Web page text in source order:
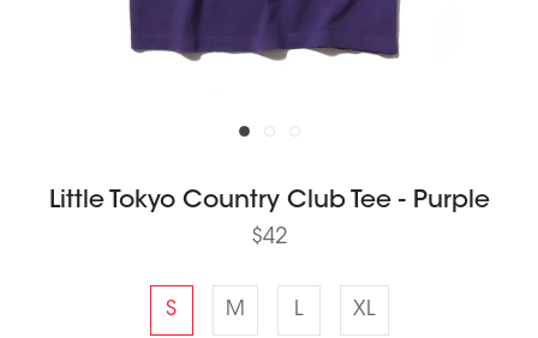
Little Tokyo Country Club Tee - Purple
$42
S M L XL